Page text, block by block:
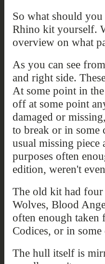
So what should
Rhino kit yourself.
overview on what
As you can see
and right side.
At some point in
off at some point
damaged or
to break or in some
usual missing
purposes often
edition, weren't
The old kit had four
Wolves, Blood
often enough
Codices, or in some
The hull itself is